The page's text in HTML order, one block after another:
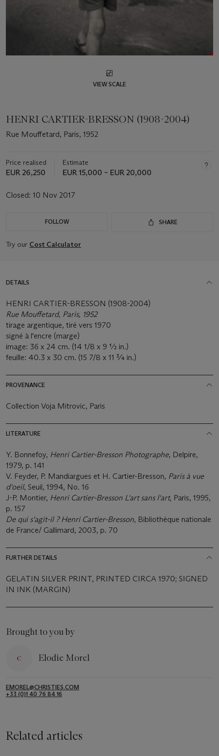
VIEW SCALE
HENRI CARTIER-BRESSON (1908-2004)
Rue Mouffetard, Paris, 1952
Price realised
EUR 26,250
Estimate
EUR 15,000 – EUR 20,000
Closed: 10 Nov 2017
FOLLOW SHARE
Try our Cost Calculator
DETAILS
HENRI CARTIER-BRESSON (1908-2004)
Rue Mouffetard, Paris, 1952
tirage argentique, tiré vers 1970
signé à l'encre (marge)
image: 36 x 24 cm. (14 1/8 x 9 ½ in.)
feuille: 40.3 x 30 cm. (15 7/8 x 11 ¾ in.)
PROVENANCE
Collection Voja Mitrovic, Paris
LITERATURE
Y. Bonnefoy, Henri Cartier-Bresson Photographe, Delpire,
1979, p. 141
V. Feyder, P. Mandiargues et H. Cartier-Bresson, Paris à vue
d'oeil, Seuil, 1994, No. 16
J-P. Montier, Henri Cartier-Bresson L'art sans l'art, Paris, 1995,
p. 157
De qui s'agit-il ? Henri Cartier-Bresson, Bibliothèque nationale
de France/ Gallimard, 2003, p. 70
FURTHER DETAILS
GELATIN SILVER PRINT, PRINTED CIRCA 1970; SIGNED
IN INK (MARGIN)
Brought to you by
Elodie Morel
EMOREL@CHRISTIES.COM
+33 (0)1 40 76 84 16
Related articles